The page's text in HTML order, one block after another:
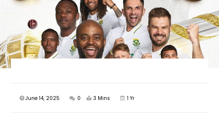
June 14, 2025 0 3 Mins 1 Yr